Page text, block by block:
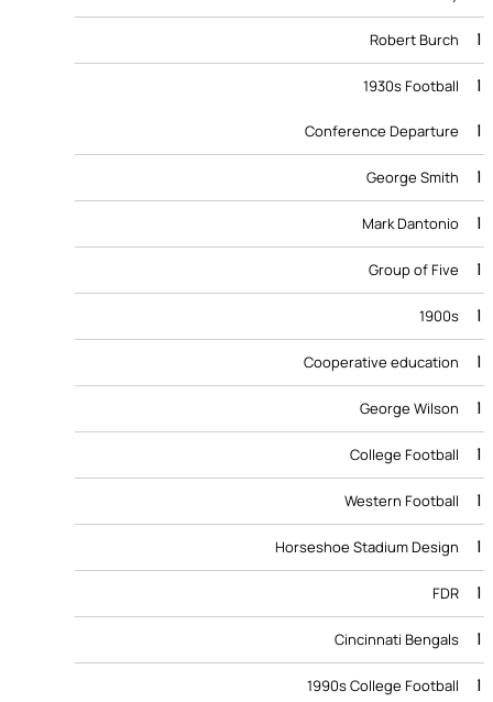
Robert Burch 1
1930s Football 1
Conference Departure 1
George Smith 1
Mark Dantonio 1
Group of Five 1
1900s 1
Cooperative education 1
George Wilson 1
College Football 1
Western Football 1
Horseshoe Stadium Design 1
FDR 1
Cincinnati Bengals 1
1990s College Football 1